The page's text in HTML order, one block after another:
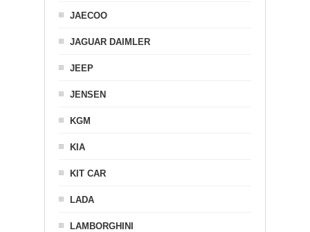
JAECOO
JAGUAR DAIMLER
JEEP
JENSEN
KGM
KIA
KIT CAR
LADA
LAMBORGHINI